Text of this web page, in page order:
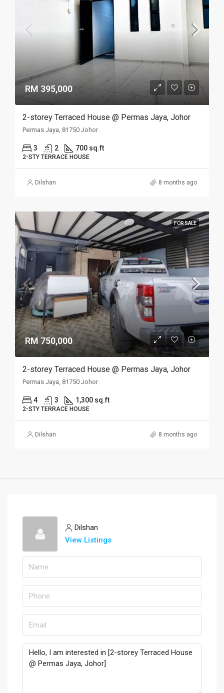
RM 395,000
2-storey Terraced House @ Permas Jaya, Johor
Permas Jaya, 81750 Johor
3 2 700 sq.ft
2-STY TERRACE HOUSE
Dilshan 8 months ago
FOR SALE
RM 750,000
2-storey Terraced House @ Permas Jaya, Johor
Permas Jaya, 81750 Johor
4 3 1,300 sq.ft
2-STY TERRACE HOUSE
Dilshan 8 months ago
Dilshan
View Listings